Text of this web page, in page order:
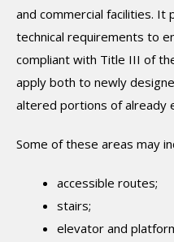
and commercial facilities. It
technical requirements to
compliant with Title III of
apply both to newly
altered portions of already
Some of these areas may
accessible routes;
stairs;
elevator and